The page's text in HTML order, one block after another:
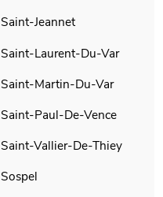
Saint-Jeannet
Saint-Laurent-Du-Var
Saint-Martin-Du-Var
Saint-Paul-De-Vence
Saint-Vallier-De-Thiey
Sospel